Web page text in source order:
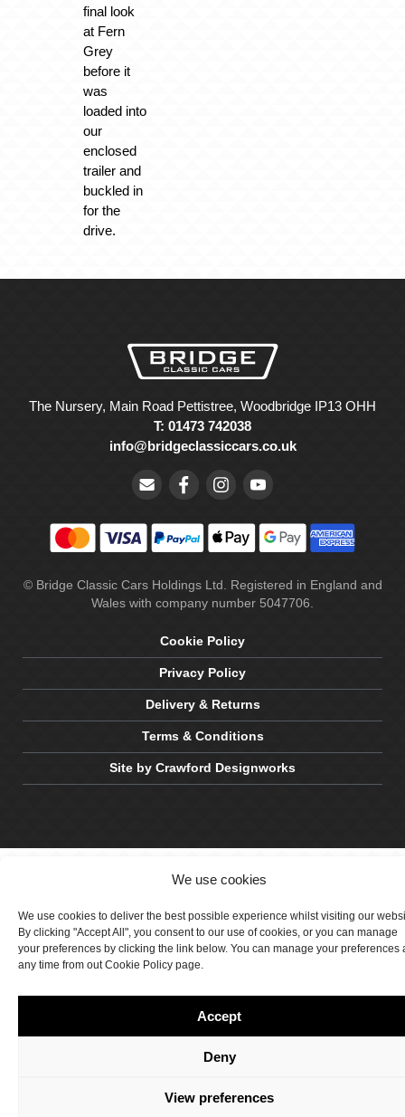
We use cookies
We use cookies to deliver the best possible experience whilst visiting our
By clicking "Accept All", you consent to our use of cookies, or you can manage
your preferences by clicking the link below. You can manage your preferences
any time from out Cookie Policy page.
Accept
Deny
View preferences
final look
at Fern
Grey
before it
was
loaded into
our
enclosed
trailer and
buckled in
for the
drive.
The Nursery, Main Road Pettistree, Woodbridge IP13 OHH
T: 01473 742038
info@bridgeclassiccars.co.uk
© Bridge Classic Cars Holdings Ltd. Registered in England and
Wales with company number 5047706.
Cookie Policy
Privacy Policy
Delivery & Returns
Terms & Conditions
Site by Crawford Designworks